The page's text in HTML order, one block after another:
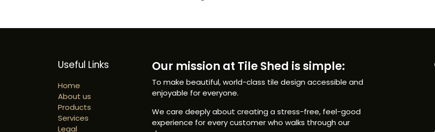
Useful Links
Home
About us
Products
Services
Legal
Our mission at Tile Shed is simple:
To make beautiful, world-class tile design accessible and
enjoyable for everyone.
We care deeply about creating a stress-free, feel-good
experience for every customer who walks through our